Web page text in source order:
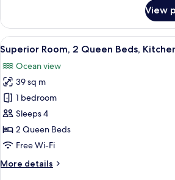
Room,
Queen
Beds,
Balcony,
Oceanfront
View
View
all
photos
for
Superior
Room,
2
Queen
Kitchenette,
A hotel
7
Superior Room, 2 Queen Beds,
Ocean view
39 sq m
1 bedroom
Sleeps 4
2 Queen Beds
Free Wi-Fi
More details
More